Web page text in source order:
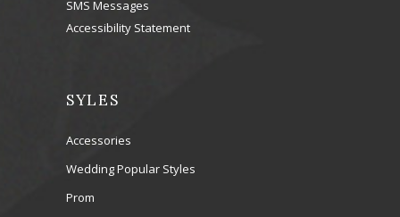
SMS Messages
Accessibility Statement
SYLES
Accessories
Wedding Popular Styles
Prom